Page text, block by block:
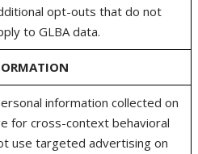
opt-outs that do not
to GLBA data.
information collected on
for cross-context behavioral
use targeted advertising on